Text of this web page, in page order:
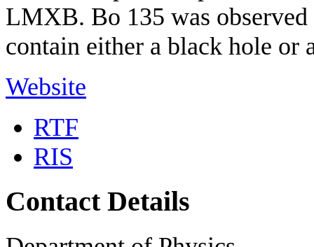
LMXB. Bo 135 was
contain either a black hole or
Website
RTF
RIS
Contact Details